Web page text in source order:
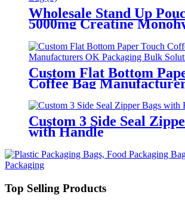
Wholesale Stand Up
5000mg Creatine
Gummies Custom Printed
Supplement Bag
Custom Flat Bottom
Coffee Bag
Packaging Bulk Solutions
Custom 3 Side Seal
with Handle
Top Selling Products